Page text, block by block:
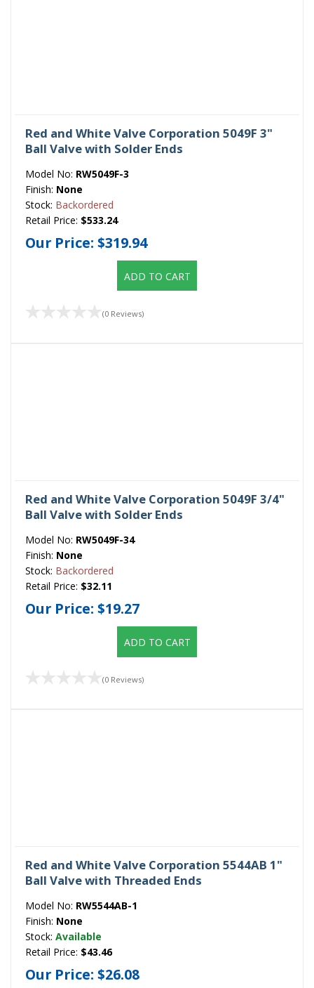
Red and White Valve Corporation 5049F 3"
Ball Valve with Solder Ends
Model No: RW5049F-3
Finish: None
Stock: Backordered
Retail Price: $533.24
Our Price: $319.94
ADD TO CART
(0 Reviews)
Red and White Valve Corporation 5049F 3/4"
Ball Valve with Solder Ends
Model No: RW5049F-34
Finish: None
Stock: Backordered
Retail Price: $32.11
Our Price: $19.27
ADD TO CART
(0 Reviews)
Red and White Valve Corporation 5544AB 1"
Ball Valve with Threaded Ends
Model No: RW5544AB-1
Finish: None
Stock: Available
Retail Price: $43.46
Our Price: $26.08